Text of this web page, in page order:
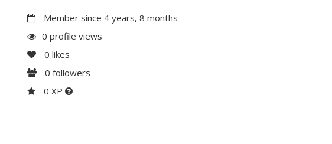
Member since 4 years, 8 months
0 profile views
0 likes
0 followers
0 XP